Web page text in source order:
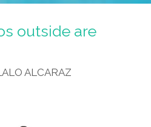
outside are
ALCARAZ